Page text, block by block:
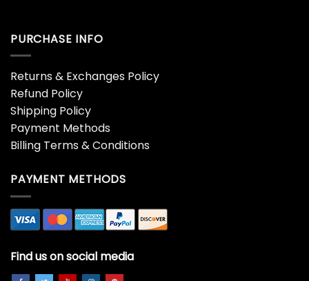
PURCHASE INFO
Returns & Exchanges Policy
Refund Policy
Shipping Policy
Payment Methods
Billing Terms & Conditions
PAYMENT METHODS
Find us on social media